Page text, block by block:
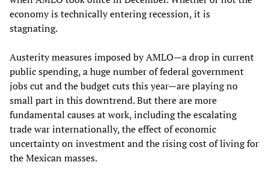
economy is technically entering recession, it is
stagnating.
Austerity measures imposed by AMLO—a drop in current
public spending, a huge number of federal government
jobs cut and the budget cuts this year—are playing no
small part in this downtrend. But there are more
fundamental causes at work, including the escalating
trade war internationally, the effect of economic
uncertainty on investment and the rising cost of living for
the Mexican masses.